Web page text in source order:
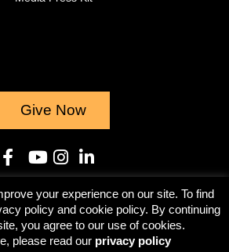
Give Now
© 2023
Conditions Privacy Policy
your experience on our site. To find
policy and cookie policy. By continuing
you agree to our use of cookies.
please read our privacy policy